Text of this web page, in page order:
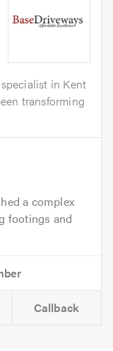
in Kent
transforming
a complex
footings and
Callback